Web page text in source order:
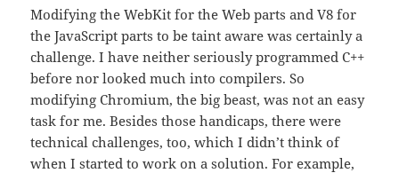
Modifying the WebKit for the Web parts and V8 for
the JavaScript parts to be taint aware was certainly a
challenge. I have neither seriously programmed C++
before nor looked much into compilers. So
modifying Chromium, the big beast, was not an easy
task for me. Besides those handicaps, there were
technical challenges, too, which I didn’t think of
when I started to work on a solution. For example,